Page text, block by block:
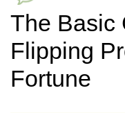
The Basic
Flipping
Fortune